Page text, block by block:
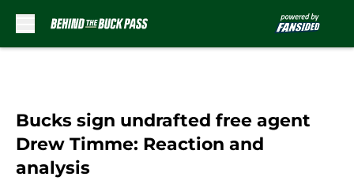
Bucks sign undrafted free agent
Drew Timme: Reaction and
analysis